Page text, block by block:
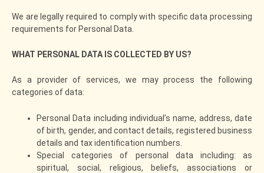
We are legally required to comply with specific data processing
requirements for Personal Data.
WHAT PERSONAL DATA IS COLLECTED BY US?
As a provider of services, we may process the following
categories of data:
Personal Data including individual’s name, address, date
of birth, gender, and contact details, registered business
details and tax identification numbers.
Special categories of personal data including: as
spiritual, social, religious, beliefs, associations or